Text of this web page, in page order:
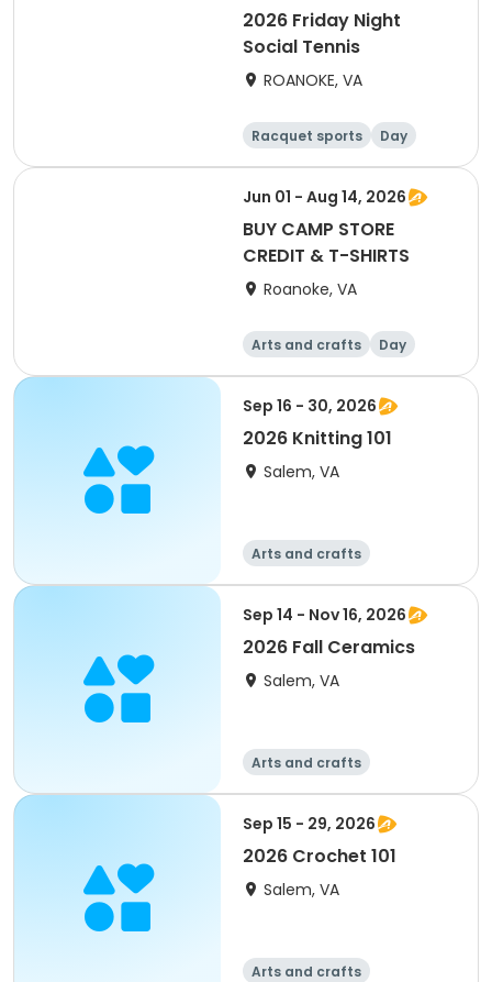
2026 Friday Night
Social Tennis
ROANOKE, VA
Racquet sports Day
Jun 01 - Aug 14, 2026
BUY CAMP STORE
CREDIT & T-SHIRTS
Roanoke, VA
Arts and crafts Day
Sep 16 - 30, 2026
2026 Knitting 101
Salem, VA
Arts and crafts
Sep 14 - Nov 16, 2026
2026 Fall Ceramics
Salem, VA
Arts and crafts
Sep 15 - 29, 2026
2026 Crochet 101
Salem, VA
Arts and crafts